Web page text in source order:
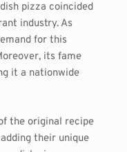
pizza coincided
industry. As
for this
its fame
it a nationwide
the original recipe
their unique